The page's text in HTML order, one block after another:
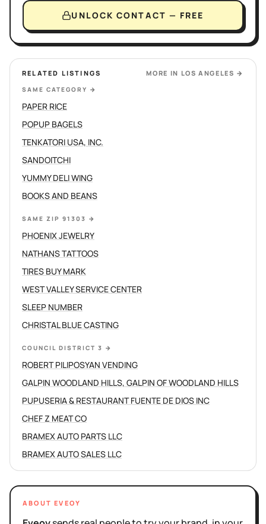
UNLOCK CONTACT — FREE
RELATED LISTINGS MORE IN LOS ANGELES →
SAME CATEGORY →
PAPER RICE
POPUP BAGELS
TENKATORI USA, INC.
SANDOITCHI
YUMMY DELI WING
BOOKS AND BEANS
SAME ZIP 91303 →
PHOENIX JEWELRY
NATHANS TATTOOS
TIRES BUY MARK
WEST VALLEY SERVICE CENTER
SLEEP NUMBER
CHRISTAL BLUE CASTING
COUNCIL DISTRICT 3 →
ROBERT PILIPOSYAN VENDING
GALPIN WOODLAND HILLS, GALPIN OF WOODLAND HILLS
PUPUSERIA & RESTAURANT FUENTE DE DIOS INC
CHEF Z MEAT CO
BRAMEX AUTO PARTS LLC
BRAMEX AUTO SALES LLC
ABOUT EVEOY